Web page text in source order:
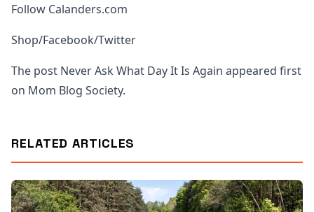
Follow Calanders.com
Shop/Facebook/Twitter
The post Never Ask What Day It Is Again appeared first
on Mom Blog Society.
RELATED ARTICLES